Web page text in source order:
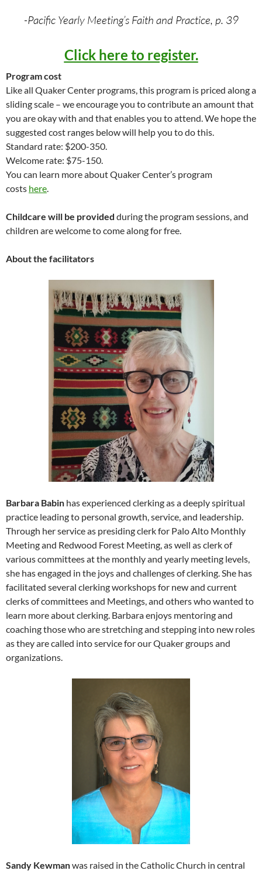
-Pacific Yearly Meeting’s Faith and Practice, p. 39
Click here to register.
Program cost
Like all Quaker Center programs, this program is priced along a
sliding scale – we encourage you to contribute an amount that
you are okay with and that enables you to attend. We hope the
suggested cost ranges below will help you to do this.
Standard rate: $200-350.
Welcome rate: $75-150.
You can learn more about Quaker Center’s program
costs here.
Childcare will be provided during the program sessions, and
children are welcome to come along for free.
About the facilitators
Barbara Babin has experienced clerking as a deeply spiritual
practice leading to personal growth, service, and leadership.
Through her service as presiding clerk for Palo Alto Monthly
Meeting and Redwood Forest Meeting, as well as clerk of
various committees at the monthly and yearly meeting levels,
she has engaged in the joys and challenges of clerking. She has
facilitated several clerking workshops for new and current
clerks of committees and Meetings, and others who wanted to
learn more about clerking. Barbara enjoys mentoring and
coaching those who are stretching and stepping into new roles
as they are called into service for our Quaker groups and
organizations.
Sandy Kewmanwas raised in the Catholic Church in central